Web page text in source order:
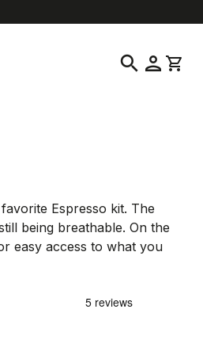
search person shopping_cart
Espresso kit. The
being breathable. On the
easy access to what you